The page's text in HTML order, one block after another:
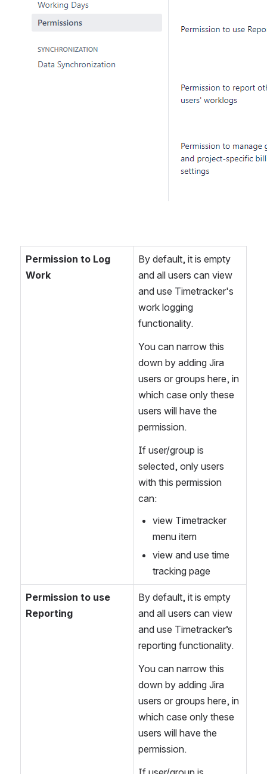
Permission to Log
Work
By default, it is empty
and all users can view
and use Timetracker's
work logging
functionality.
You can narrow this
down by adding Jira
users or groups here, in
which case only these
users will have the
permission.
If user/group is
selected, only users
with this permission
can:
view Timetracker
menu item
view and use time
tracking page
Permission to use
Reporting
By default, it is empty
and all users can view
and use Timetracker’s
reporting functionality.
You can narrow this
down by adding Jira
users or groups here, in
which case only these
users will have the
permission.